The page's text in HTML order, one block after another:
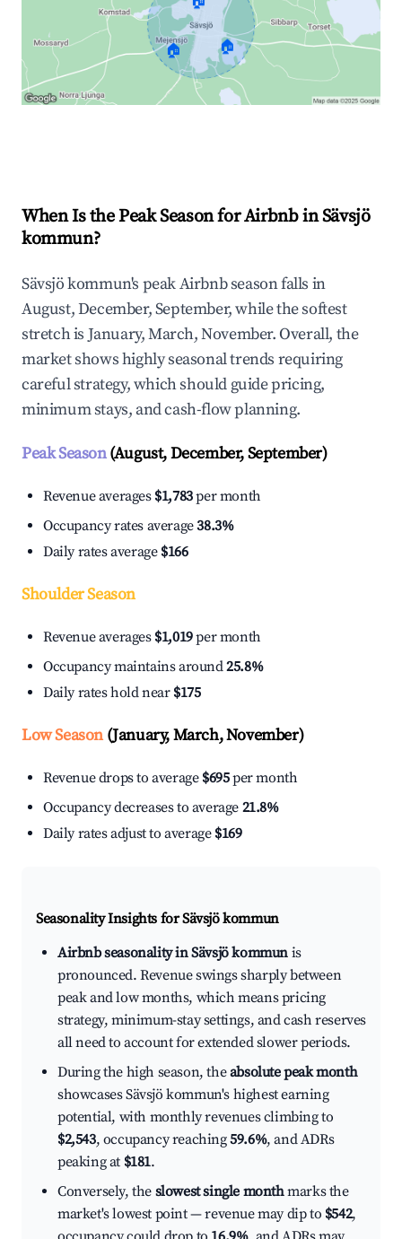
🏠 🏠
When Is the Peak Season for Airbnb in Sävsjö
kommun?
Sävsjö kommun's peak Airbnb season falls in
August, December, September, while the softest
stretch is January, March, November. Overall, the
market shows highly seasonal trends requiring
careful strategy, which should guide pricing,
minimum stays, and cash-flow planning.
Peak Season(August, December, September)
Revenue averages $1,783per month
Occupancy rates average38.3%
Daily rates average $166
Shoulder Season
Revenue averages $1,019per month
Occupancy maintains around25.8%
Daily rates hold near $175
Low Season(January, March, November)
Revenue drops to average $695per month
Occupancy decreases to average 21.8%
Daily rates adjust to average $169
Seasonality Insights for Sävsjö kommun
Airbnb seasonality in Sävsjö kommun is
pronounced. Revenue swings sharply between
peak and low months, which means pricing
strategy, minimum-stay settings, and cash reserves
all need to account for extended slower periods.
During the high season, theabsolute peak month
showcases Sävsjö kommun's highest earning
potential, with monthly revenues climbing to
$2,543, occupancy reaching59.6%, and ADRs
peaking at $181.
Conversely, the slowest single monthmarks the
market's lowest point — revenue may dip to $542,